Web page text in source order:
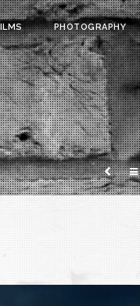
PHOTOGRAPHY